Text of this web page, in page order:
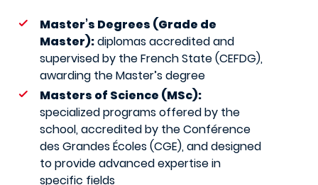
Master’s Degrees (Grade de
Master):diplomas accredited and
supervised by the French State (CEFDG),
awarding the Master’s degree
Masters of Science (MSc):
specialized programs offered by the
school, accredited by the Conférence
des Grandes Écoles (CGE), and designed
to provide advanced expertise in
specific fields